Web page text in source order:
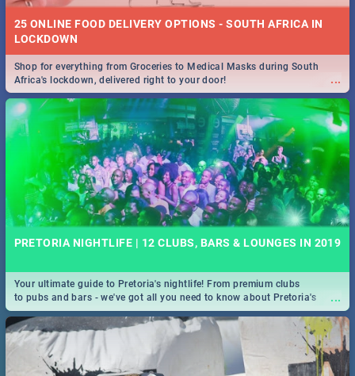
25 ONLINE FOOD DELIVERY OPTIONS - SOUTH AFRICA IN
LOCKDOWN
...
Shop for everything from Groceries to Medical Masks during South
Africa's lockdown, delivered right to your door!
PRETORIA NIGHTLIFE | 12 CLUBS, BARS & LOUNGES IN 2019
...
Your ultimate guide to Pretoria's nightlife! From premium clubs
to pubs and bars - we've got all you need to know about Pretoria's
evening entertainment scene.